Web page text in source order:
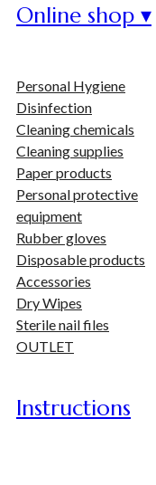
Online shop ▾
Personal Hygiene
Disinfection
Cleaning chemicals
Cleaning supplies
Paper products
Personal protective
equipment
Rubber gloves
Disposable products
Accessories
Dry Wipes
Sterile nail files
OUTLET
Instructions